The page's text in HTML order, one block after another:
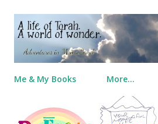
Skip to main
Me & My Books More…